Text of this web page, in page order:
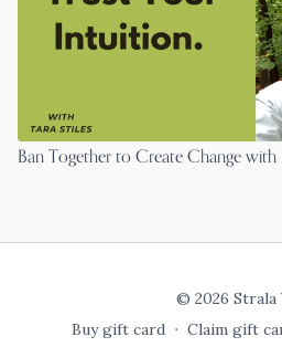
Ban Together to Create Change
© 2026 Strala
Buy gift card ∙ Claim gift